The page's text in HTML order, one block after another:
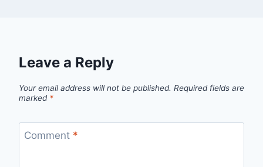
Leave a Reply
Your email address will not be published. Required fields are
marked *
Comment *